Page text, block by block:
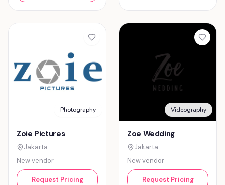
Photography
Zoie Pictures
Jakarta
New vendor
Request Pricing
Videography
Zoe Wedding
Jakarta
New vendor
Request Pricing